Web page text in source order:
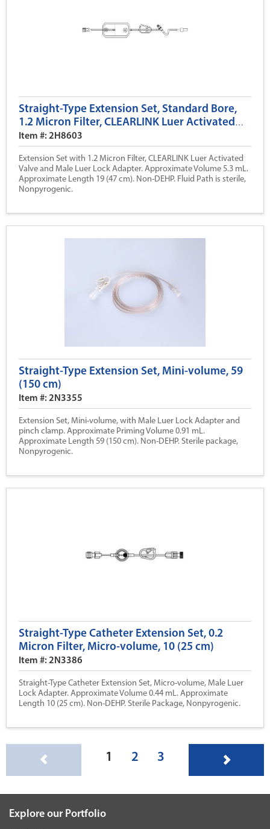
Straight-Type Extension Set, Standard Bore,
1.2 Micron Filter, CLEARLINK Luer Activated
Valve, 19 (47 cm)
Item #: 2H8603
Extension Set with 1.2 Micron Filter, CLEARLINK Luer Activated
Valve and Male Luer Lock Adapter. Approximate Volume 5.3 mL.
Approximate Length 19 (47 cm). Non-DEHP. Fluid Path is sterile,
Nonpyrogenic.
Straight-Type Extension Set, Mini-volume, 59
(150 cm)
Item #: 2N3355
Extension Set, Mini-volume, with Male Luer Lock Adapter and
pinch clamp. Approximate Priming Volume 0.91 mL.
Approximate Length 59 (150 cm). Non-DEHP. Sterile package,
Nonpyrogenic.
Straight-Type Catheter Extension Set, 0.2
Micron Filter, Micro-volume, 10 (25 cm)
Item #: 2N3386
Straight-Type Catheter Extension Set, Micro-volume, Male Luer
Lock Adapter. Approximate Volume 0.44 mL. Approximate
Length 10 (25 cm). Non-DEHP. Sterile Package, Nonpyrogenic.
1 (current)
2 3
Explore our Portfolio